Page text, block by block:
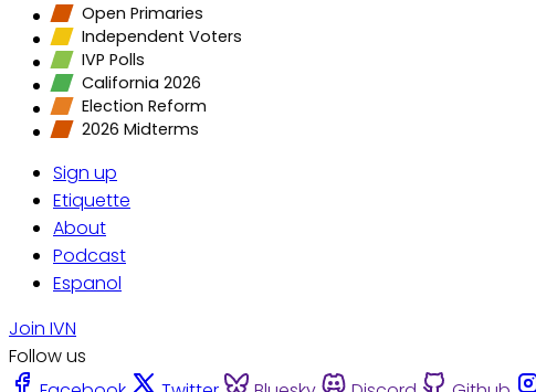
Open Primaries
Independent Voters
IVP Polls
California 2026
Election Reform
2026 Midterms
Sign up
Etiquette
About
Podcast
Espanol
Join IVN
Follow us